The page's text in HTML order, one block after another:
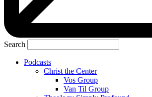
Search
Podcasts
Christ the Center
Vos Group
Van Til Group